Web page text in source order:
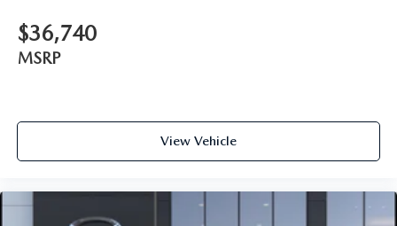
$36,740
MSRP
View Vehicle